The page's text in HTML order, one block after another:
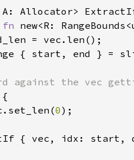
Allocator>
fn new<R:
0
{ vec, idx: start,